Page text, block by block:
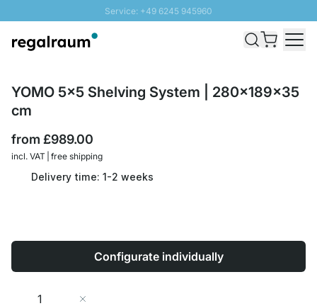
Service: +49 6245 945960
Fast delivery - Free Shipping from £300
YOMO 5x5 Shelving System | 280x189x35
cm
from £989.00
incl. VAT | free shipping
Delivery time: 1-2 weeks
Configurate individually
Quantity